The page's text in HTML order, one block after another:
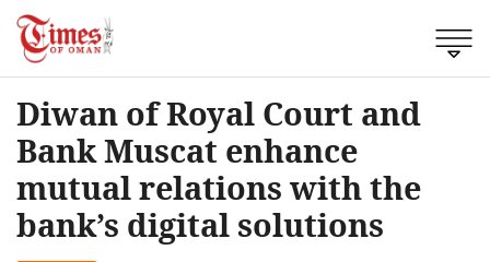
Diwan of Royal Court and
Bank Muscat enhance
mutual relations with the
bank’s digital solutions